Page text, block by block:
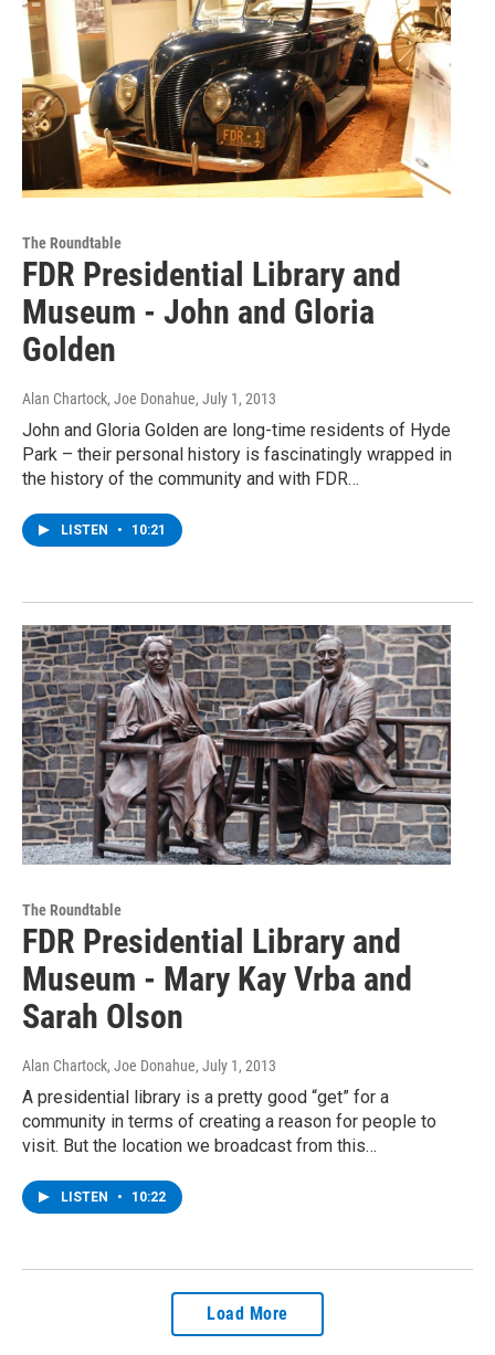
The Roundtable
FDR Presidential Library and
Museum - John and Gloria
Golden
Alan Chartock, Joe Donahue, July 1, 2013
John and Gloria Golden are long-time residents of Hyde
Park – their personal history is fascinatingly wrapped in
the history of the community and with FDR…
LISTEN • 10:21
The Roundtable
FDR Presidential Library and
Museum - Mary Kay Vrba and
Sarah Olson
Alan Chartock, Joe Donahue, July 1, 2013
A presidential library is a pretty good “get” for a
community in terms of creating a reason for people to
visit. But the location we broadcast from this…
LISTEN • 10:22
Load More